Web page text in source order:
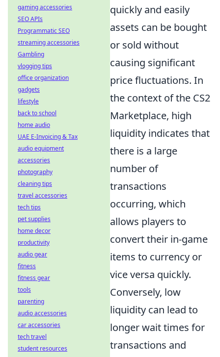
quickly and easily
assets can be bought
or sold without
causing significant
price fluctuations. In
the context of the CS2
Marketplace, high
liquidity indicates that
there is a large
number of
transactions
occurring, which
allows players to
convert their in-game
items to currency or
vice versa quickly.
Conversely, low
liquidity can lead to
longer wait times for
transactions and
gaming accessories
SEO APIs
Programmatic SEO
streaming accessories
Gambling
vlogging tips
office organization
gadgets
lifestyle
back to school
home audio
UAE E-Invoicing & Tax
audio equipment
accessories
photography
cleaning tips
travel accessories
tech tips
pet supplies
home decor
productivity
audio gear
fitness
fitness gear
tools
parenting
audio accessories
car accessories
tech travel
student resources